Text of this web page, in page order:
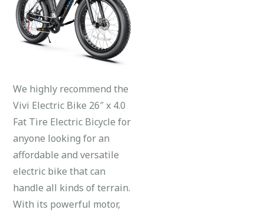
We highly recommend the
Vivi Electric Bike 26″ x 4.0
Fat Tire Electric Bicycle for
anyone looking for an
affordable and versatile
electric bike that can
handle all kinds of terrain.
With its powerful motor,